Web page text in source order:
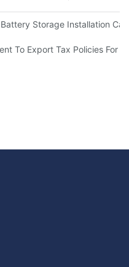
Storage Installation
Backup
To Export Tax Policies For